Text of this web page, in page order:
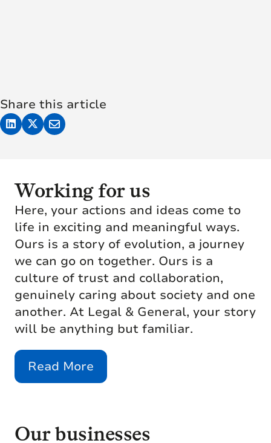
Share this article
Working for us
Here, your actions and ideas come to
life in exciting and meaningful ways.
Ours is a story of evolution, a journey
we can go on together. Ours is a
culture of trust and collaboration,
genuinely caring about society and one
another. At Legal & General, your story
will be anything but familiar.
Read More
Our businesses